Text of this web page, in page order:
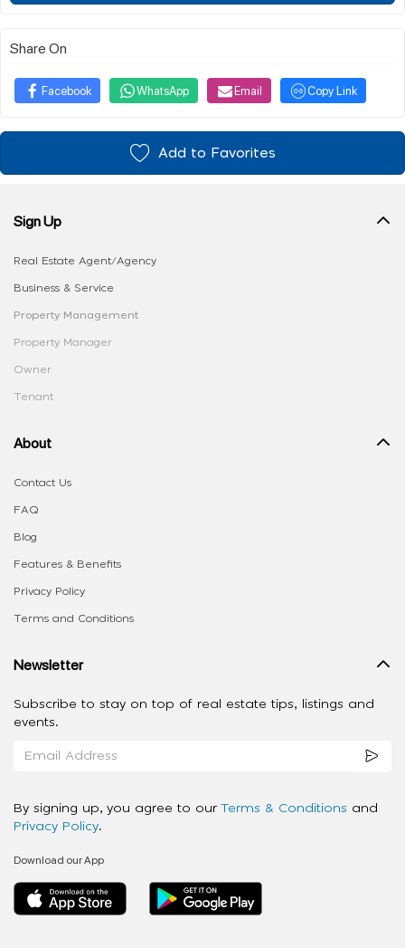
Share On
Facebook WhatsApp Email Copy Link
Add to Favorites
Sign Up
Real Estate Agent/Agency
Business & Service
Property Management
Property Manager
Owner
Tenant
About
Contact Us
FAQ
Blog
Features & Benefits
Privacy Policy
Terms and Conditions
Newsletter
Subscribe to stay on top of real estate tips, listings and
events.
By signing up, you agree to our Terms & Conditions and
Privacy Policy.
Download our App